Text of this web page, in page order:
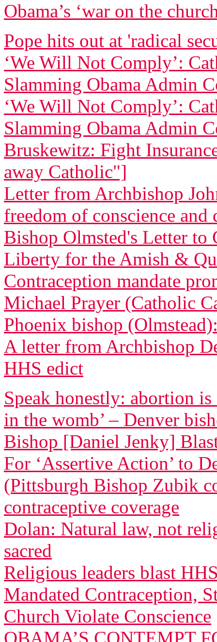
Obama’s ‘war on the
Pope hits out at 'radical
‘We Will Not Comply’:
Slamming Obama Admin
‘We Will Not Comply’:
Slamming Obama Admin
Bruskewitz: Fight
away Catholic"]
Letter from Archbishop
freedom of conscience
Bishop Olmsted's Letter
Liberty for the Amish &
Contraception mandate
Michael Prayer (Catholic
Phoenix bishop
A letter from Archbishop
HHS edict
Speak honestly: abortion
in the womb’ – Denver
Bishop [Daniel Jenky]
For ‘Assertive Action’ to
(Pittsburgh Bishop Zubik
contraceptive coverage
Dolan: Natural law, not
sacred
Religious leaders blast
Mandated Contraception,
Church Violate Conscience